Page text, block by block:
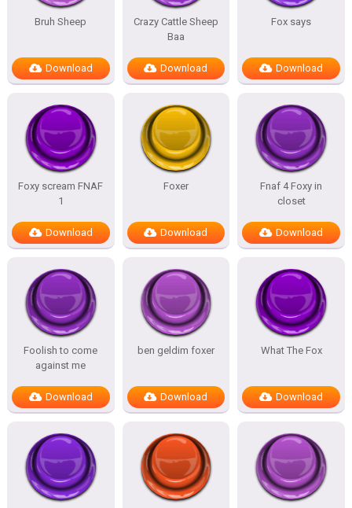
Bruh Sheep
Download
Crazy Cattle Sheep
Baa
Download
Fox says
Download
Foxy scream FNAF
1
Download
Foxer
Download
Fnaf 4 Foxy in
closet
Download
Foolish to come
against me
Download
ben geldim foxer
Download
What The Fox
Download